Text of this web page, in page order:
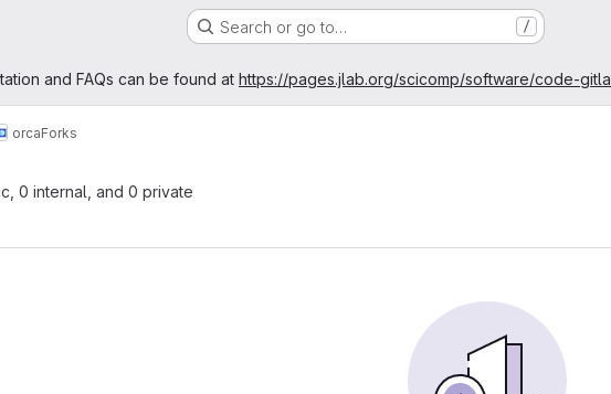
Search or go to… /
message
and FAQs can be found at https://pages.jlab.org/scicomp/software/code-
orcaForks
0 internal, and 0 private